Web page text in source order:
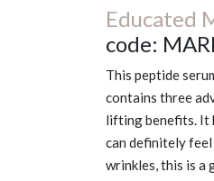
Educated
code:
This peptide
contains three
lifting benefits. It
can definitely
wrinkles, this is a